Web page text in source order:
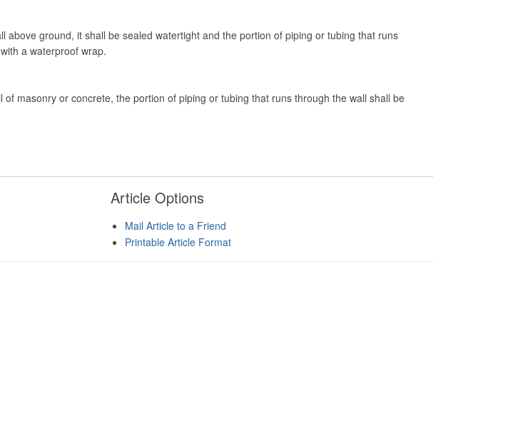
above ground, it shall be sealed watertight and the portion of piping or tubing that runs
a waterproof wrap.
masonry or concrete, the portion of piping or tubing that runs through the wall shall be
Article Options
Mail Article to a Friend
Printable Article Format